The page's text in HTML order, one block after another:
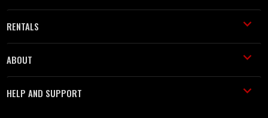
RENTALS
ABOUT
HELP AND SUPPORT